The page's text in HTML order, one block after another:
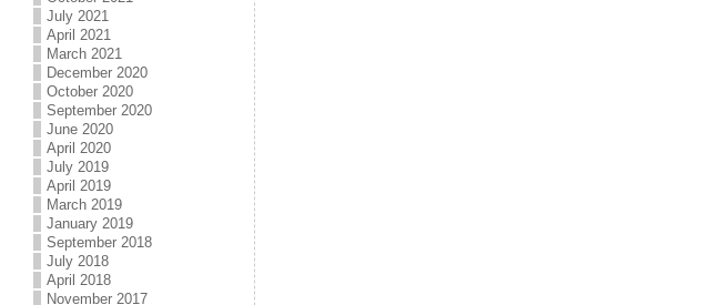
July 2021
April 2021
March 2021
December 2020
October 2020
September 2020
June 2020
April 2020
July 2019
April 2019
March 2019
January 2019
September 2018
July 2018
April 2018
November 2017